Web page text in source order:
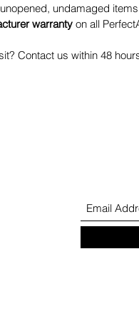
undamaged
warranty on all
Contact us within 48